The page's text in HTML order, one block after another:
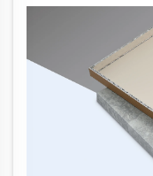
such as 3...